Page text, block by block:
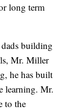
long term
building
Mr. Miller
he has built
learning. Mr.
to the